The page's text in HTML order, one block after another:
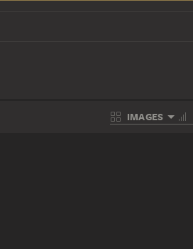
IMAGES